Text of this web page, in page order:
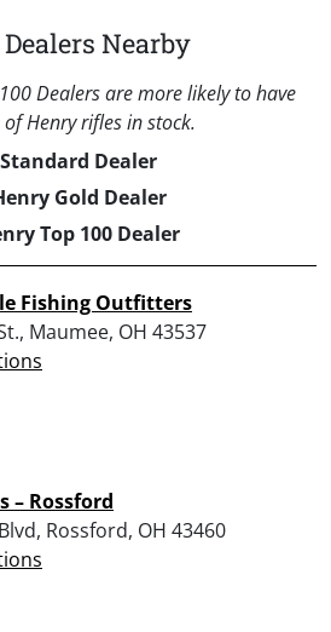
Nearby
Dealers are more likely to have
Henry rifles in stock.
Standard Dealer
Gold Dealer
Top 100 Dealer
Fishing Outfitters
Maumee, OH 43537
– Rossford
Rossford, OH 43460